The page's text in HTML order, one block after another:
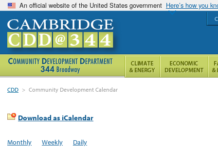
An official website of the United States government Here’s how you
CDD > Community Development Calendar
Download as iCalendar
Monthly Weekly Daily